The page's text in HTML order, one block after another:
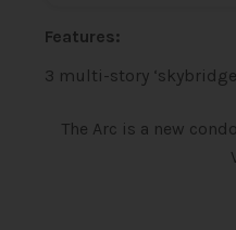
Features:
3 multi-story
The Arc is a new